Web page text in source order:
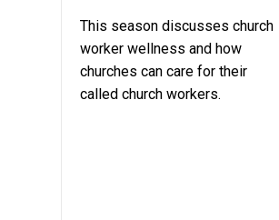
This season discusses church
worker wellness and how
churches can care for their
called church workers.